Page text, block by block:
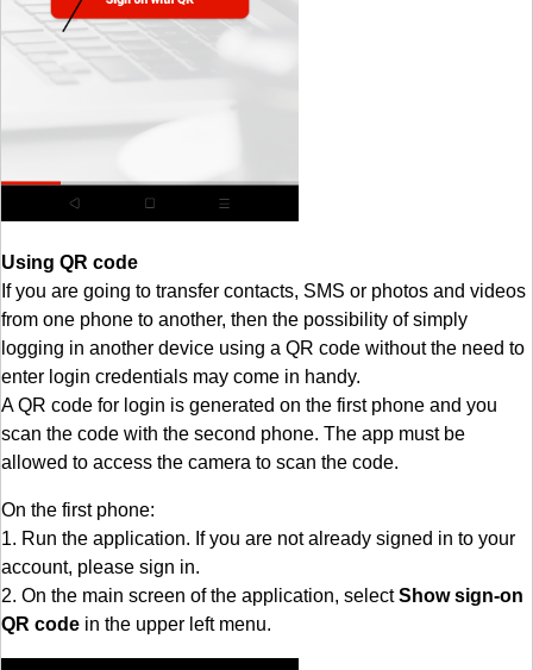
Using QR code
If you are going to transfer contacts, SMS or photos and videos
from one phone to another, then the possibility of simply
logging in another device using a QR code without the need to
enter login credentials may come in handy.
A QR code for login is generated on the first phone and you
scan the code with the second phone. The app must be
allowed to access the camera to scan the code.
On the first phone:
1. Run the application. If you are not already signed in to your
account, please sign in.
2. On the main screen of the application, selectShow sign-on
QR code in the upper left menu.